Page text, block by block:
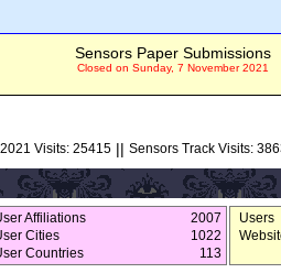
Sensors Paper Submissions
Closed on Sunday, 7 November 2021
Visits: 25415 || Sensors Track Visits:
Affiliations
2007
Cities
1022
Countries
113
Users